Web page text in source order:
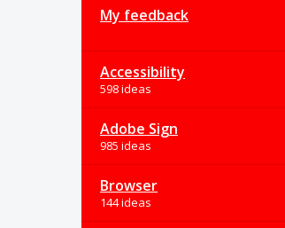
My feedback
Accessibility
598 ideas
Adobe Sign
985 ideas
Browser
144 ideas